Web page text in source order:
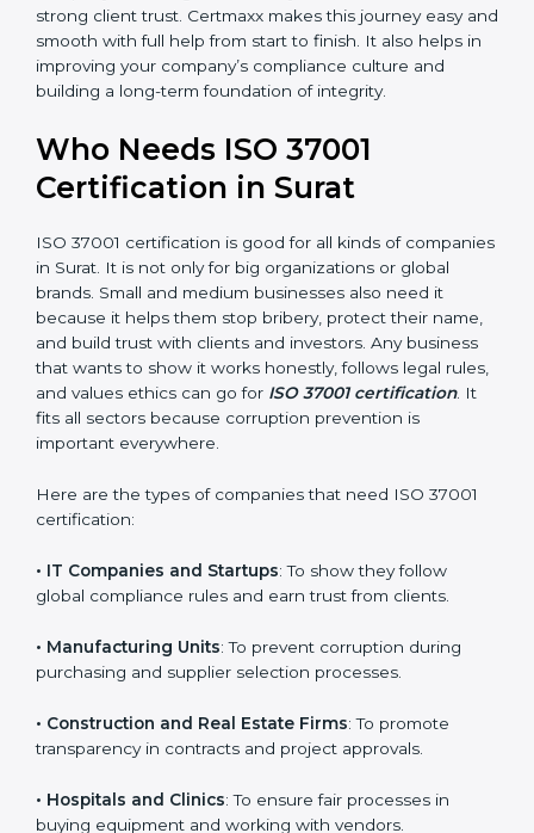
• Safe from Legal Issues: Certification helps follow
anti-corruption laws and avoid penalties or bad press.
In simple words, ISO 37001 certification helps a
earn strong client trust. Certmaxx makes this journey
easy and smooth with full help from start to finish. It
also helps in improving your company’s compliance
integrity.
Who Needs ISO 37001
Certification in Surat
ISO 37001 certification is good for all kinds of
companies in Surat. It is not only for big organizations
or global brands. Small and medium businesses also
their name, and build trust with clients and investors.
Any business that wants to show it works honestly,
37001 certification. It fits all sectors because
corruption prevention is important everywhere.
Here are the types of companies that need ISO 37001
certification:
• IT Companies and Startups: To show they follow
global compliance rules and earn trust from clients.
• Manufacturing Units: To prevent corruption during
popup
Full Name*
Email
If
are
human,
leave
field
blank.